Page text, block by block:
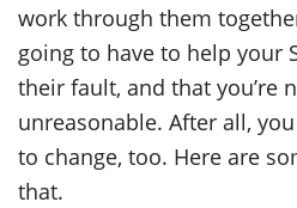
work through them
going to have to help your
their fault, and that you’re
unreasonable. After all,
to change, too. Here are
that.